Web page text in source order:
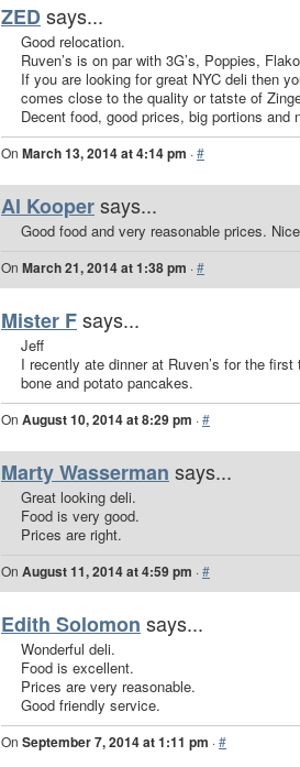
ZEDsays...
Good relocation.
Ruven’s is on par with 3G’s, Poppies,
If you are looking for great NYC deli then
comes close to the quality or tatste of
Decent food, good prices, big portions and
On March 13, 2014 at 4:14 pm ·#
Al Koopersays...
Good food and very reasonable prices.
On March 21, 2014 at 1:38 pm ·#
Mister Fsays...
Jeff
I recently ate dinner at Ruven’s for the
bone and potato pancakes.
On August 10, 2014 at 8:29 pm ·#
Marty Wasserman says...
Great looking deli.
Food is very good.
Prices are right.
On August 11, 2014 at 4:59 pm ·#
Edith Solomon says...
Wonderful deli.
Food is excellent.
Prices are very reasonable.
Good friendly service.
On September 7, 2014 at 1:11 pm ·#